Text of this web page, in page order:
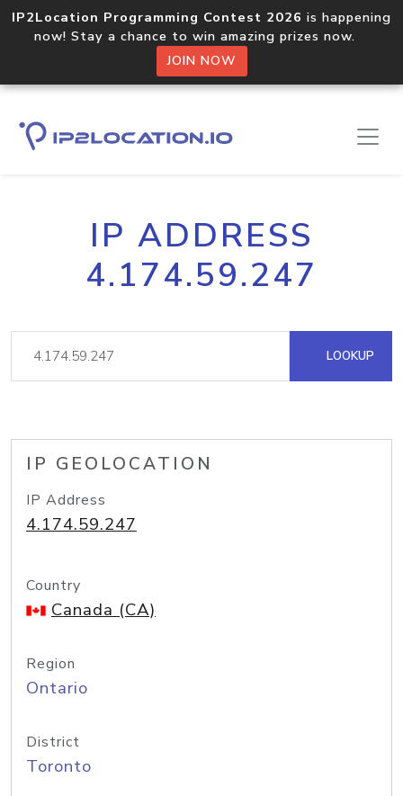
IP2Location Programming Contest 2026 is happening
now! Stay a chance to win amazing prizes now.
JOIN NOW
IP ADDRESS
4.174.59.247
LOOKUP
IP GEOLOCATION
IP Address
4.174.59.247
Country
Canada (CA)
Region
Ontario
District
Toronto